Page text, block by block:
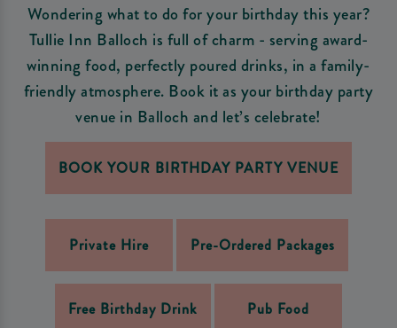
Wondering what to do for your birthday this year?
Tullie Inn Balloch is full of charm - serving award-
winning food, perfectly poured drinks, in a family-
friendly atmosphere. Book it as your birthday party
venue in Balloch and let’s celebrate!
BOOK YOUR BIRTHDAY PARTY VENUE
Private Hire Pre-Ordered Packages
Free Birthday Drink Pub Food